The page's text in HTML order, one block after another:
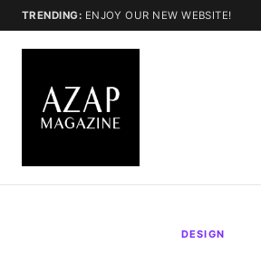
TRENDING: ENJOY OUR NEW WEBSITE!
DESIGN